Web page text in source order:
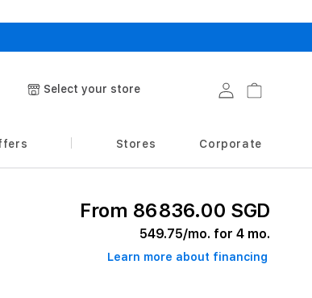
Select your store Log in Cart
Stores Corporate
From 86836.00 SGD
549.75/mo. for 4 mo.
Learn more about financing